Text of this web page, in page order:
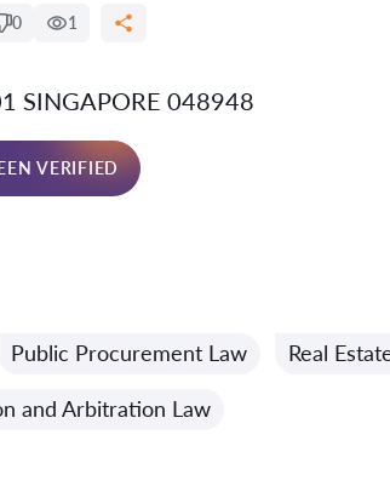
0 1
SINGAPORE 048948
VERIFIED
Public Procurement Law Real
and Arbitration Law